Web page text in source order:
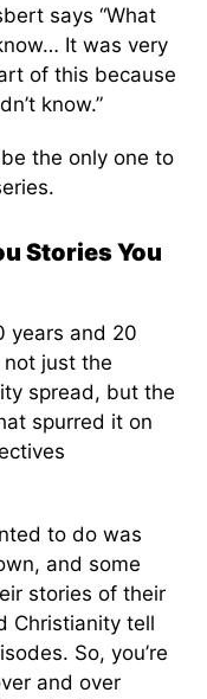
says “What
It was very
of this because
know.”
the only one to
Stories You
years and 20
just the
spread, but the
spurred it on
to do was
and some
stories of their
Christianity tell
So, you’re
and over